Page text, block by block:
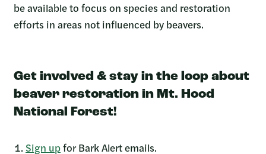
be available to focus on species and restoration
efforts in areas not influenced by beavers.
Get involved & stay in the loop about
beaver restoration in Mt. Hood
National Forest!
Sign upfor Bark Alert emails.